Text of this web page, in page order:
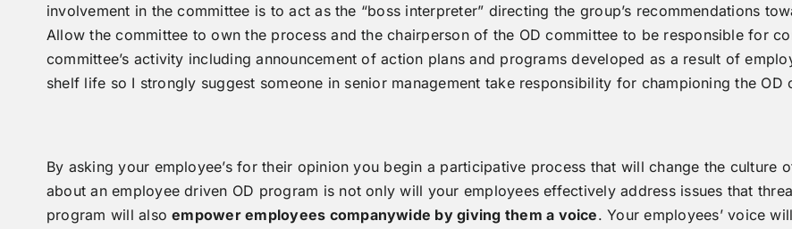
involvement in the committee is to act as the “boss interpreter” directing the group’s recommendations
Allow the committee to own the process and the chairperson of the OD committee to be responsible for
committee’s activity including announcement of action plans and programs developed as a result of
shelf life so I strongly suggest someone in senior management take responsibility for championing the OD
By asking your employee’s for their opinion you begin a participative process that will change the
about an employee driven OD program is not only will your employees effectively address issues that
program will alsoempower employees companywide by giving them a voice. Your employees’ voice